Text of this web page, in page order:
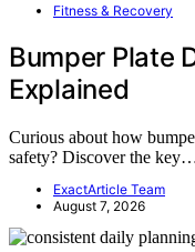
Fitness & Recovery
Bumper Plate
Explained
Curious about how
safety? Discover the
ExactArticle Team
August 7, 2026